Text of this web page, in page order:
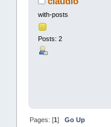
with-posts
Posts: 2
Pages: [1]Go Up